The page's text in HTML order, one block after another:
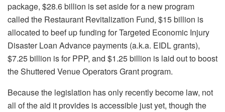
package, $28.6 billion is set aside for a new program
called the Restaurant Revitalization Fund, $15 billion is
allocated to beef up funding for Targeted Economic Injury
Disaster Loan Advance payments (a.k.a. EIDL grants),
$7.25 billion is for PPP, and $1.25 billion is laid out to boost
the Shuttered Venue Operators Grant program.
Because the legislation has only recently become law, not
all of the aid it provides is accessible just yet, though the